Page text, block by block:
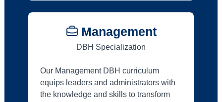
Management
DBH Specialization
Our Management DBH curriculum
equips leaders and administrators with
the knowledge and skills to transform